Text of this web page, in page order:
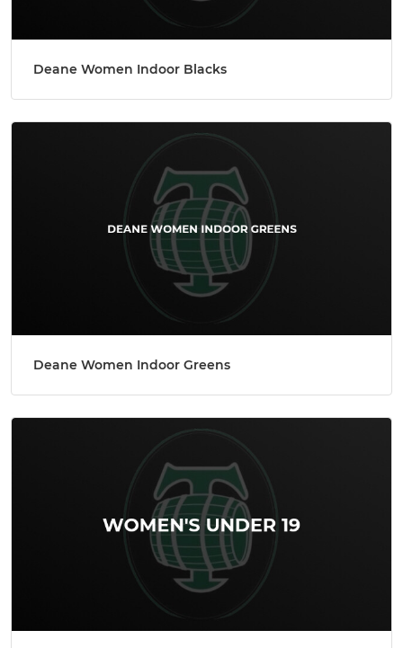
Deane Women Indoor Blacks
Deane Women Indoor Greens